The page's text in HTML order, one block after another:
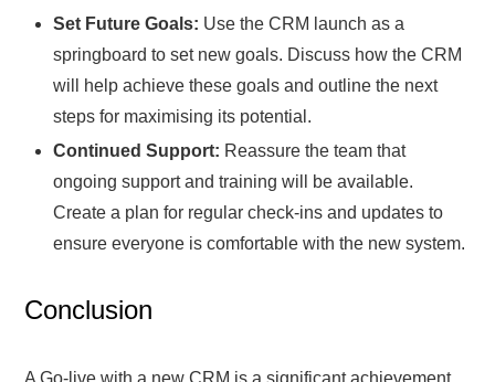
Set Future Goals: Use the CRM launch as a
springboard to set new goals. Discuss how the CRM
will help achieve these goals and outline the next
steps for maximising its potential.
Continued Support: Reassure the team that
ongoing support and training will be available.
Create a plan for regular check-ins and updates to
ensure everyone is comfortable with the new system.
Conclusion
A Go-live with a new CRM is a significant achievement